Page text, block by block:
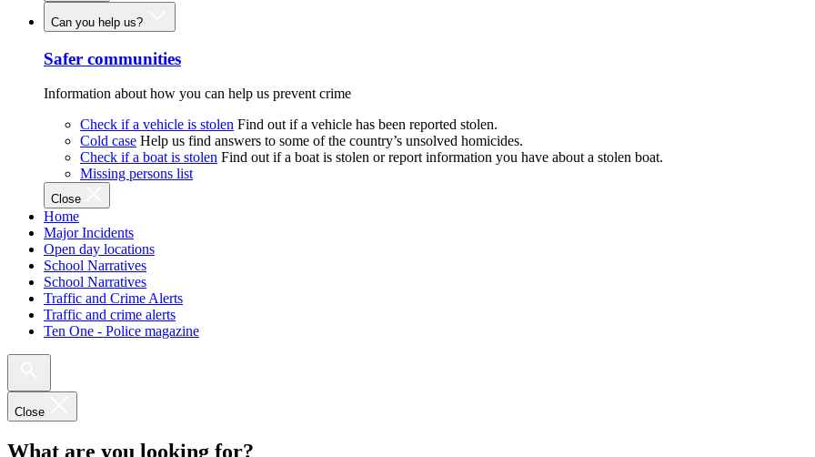
Can you help us?
Safer communities
Information about how you can help us prevent crime
Check if a vehicle is stolen Find out if a vehicle has been reported stolen.
Cold case Help us find answers to some of the country’s unsolved homicides.
Check if a boat is stolen Find out if a boat is stolen or report information you have about a stolen boat.
Missing persons list
Close
Home
Major Incidents
Open day locations
School Narratives
School Narratives
Traffic and Crime Alerts
Traffic and crime alerts
Ten One - Police magazine
Close
What are you looking for?